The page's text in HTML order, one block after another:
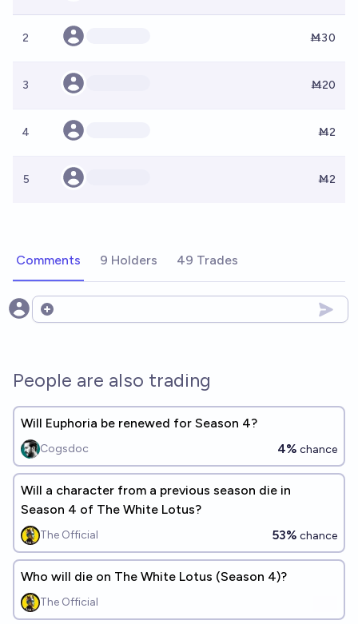
2 Ṁ30
3 Ṁ20
4 Ṁ2
5 Ṁ2
Comments 9 Holders 49 Trades
Open options
People are also trading
Will Euphoria be renewed for Season 4?
Cogsdoc 4% chance
Will a character from a previous season die in
Season 4 of The White Lotus?
The Official 53% chance
Who will die on The White Lotus (Season 4)?
The Official